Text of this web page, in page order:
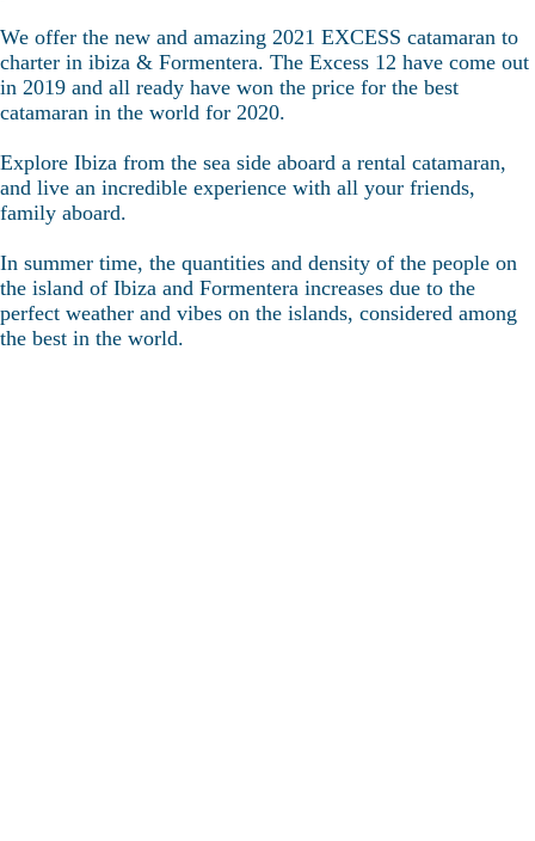
We offer the new and amazing 2021 EXCESS catamaran to
charter in ibiza & Formentera. The Excess 12 have come out
in 2019 and all ready have won the price for the best
catamaran in the world for 2020.
Explore Ibiza from the sea side aboard a rental catamaran,
and live an incredible experience with all your friends,
family aboard.
In summer time, the quantities and density of the people on
the island of Ibiza and Formentera increases due to the
perfect weather and vibes on the islands, considered among
the best in the world.